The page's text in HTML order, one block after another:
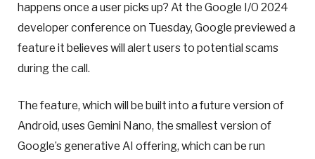
happens once a user picks up? At the Google I/O 2024
developerconference on Tuesday, Google previewed a
feature it believes will alert users to potential scams
during the call.
The feature, which will be built into a future version of
Android, uses Gemini Nano, the smallest version of
Google’s generative AI offering, which can be run